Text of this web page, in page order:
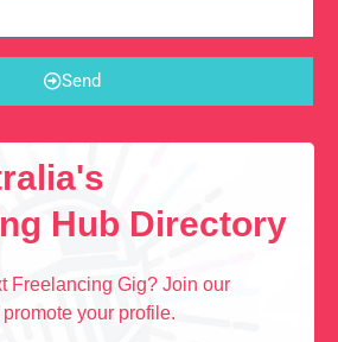
Send
Hub Directory
Freelancing Gig? Join our
your profile.